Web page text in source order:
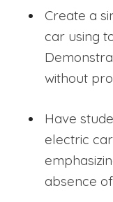
Create a
car using
without
Have
electric
absence